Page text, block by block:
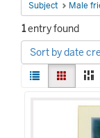
Subject Male
1entry found
Sort by date
View
results
List Gallery
Search
Results